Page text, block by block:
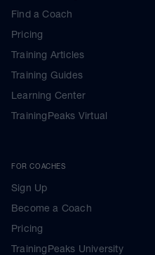
Find a Coach
Pricing
Training Articles
Training Guides
Learning Center
TrainingPeaks Virtual
FOR COACHES
Sign Up
Become a Coach
Pricing
TrainingPeaks University